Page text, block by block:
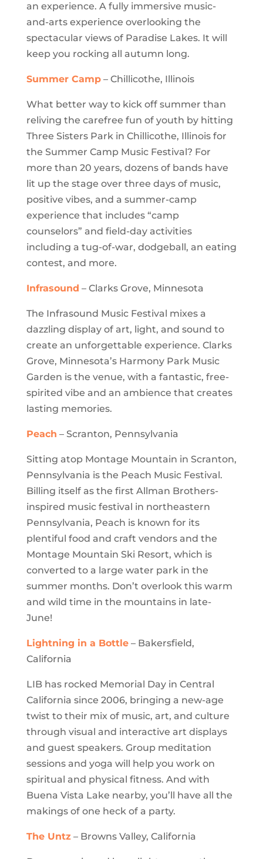
an experience. A fully immersive music-
and-arts experience overlooking the
spectacular views of Paradise Lakes. It will
keep you rocking all autumn long.
Summer Camp– Chillicothe, Illinois
What better way to kick off summer than
reliving the carefree fun of youth by hitting
Three Sisters Park in Chillicothe, Illinois for
the Summer Camp Music Festival? For
more than 20 years, dozens of bands have
lit up the stage over three days of music,
positive vibes, and a summer-camp
experience that includes “camp
counselors” and field-day activities
including a tug-of-war, dodgeball, an eating
contest, and more.
Infrasound – Clarks Grove, Minnesota
The Infrasound Music Festival mixes a
dazzling display of art, light, and sound to
create an unforgettable experience. Clarks
Grove, Minnesota’s Harmony Park Music
Garden is the venue, with a fantastic, free-
spirited vibe and an ambience that creates
lasting memories.
Peach – Scranton, Pennsylvania
Sitting atop Montage Mountain in Scranton,
Pennsylvania is the Peach Music Festival.
Billing itself as the first Allman Brothers-
inspired music festival in northeastern
Pennsylvania, Peach is known for its
plentiful food and craft vendors and the
Montage Mountain Ski Resort, which is
converted to a large water park in the
summer months. Don’t overlook this warm
and wild time in the mountains in late-
June!
Lightning in a Bottle– Bakersfield,
California
LIB has rocked Memorial Day in Central
California since 2006, bringing a new-age
twist to their mix of music, art, and culture
through visual and interactive art displays
and guest speakers. Group meditation
sessions and yoga will help you work on
spiritual and physical fitness. And with
Buena Vista Lake nearby, you’ll have all the
makings of one heck of a party.
The Untz– Browns Valley, California